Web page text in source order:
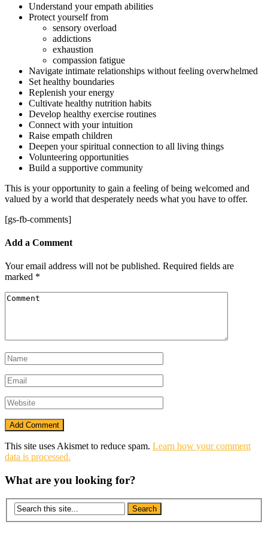
Understand your empath abilities
Protect yourself from
sensory overload
addictions
exhaustion
compassion fatigue
Navigate intimate relationships without feeling overwhelmed
Set healthy boundaries
Replenish your energy
Cultivate healthy nutrition habits
Develop healthy exercise routines
Connect with your intuition
Raise empath children
Deepen your spiritual connection to all living things
Volunteering opportunities
Build a supportive community
This is your opportunity to gain a feeling of being welcomed and
valued by a world that desperately needs what you have to offer.
[gs-fb-comments]
Add a Comment
Your email address will not be published. Required fields are
marked *
This site uses Akismet to reduce spam. Learn how your comment
data is processed.
What are you looking for?